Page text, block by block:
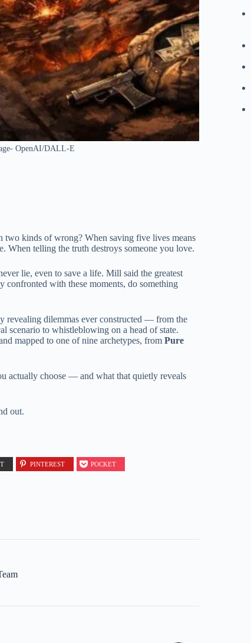
OpenAI/DALL-E
two kinds of wrong? When saving five lives means
When telling the truth destroys someone you love.
lie, even to save a life. Mill said the greatest
confronted with these moments, do something
revealing dilemmas ever constructed — from the
scenario to whistleblowing on a head of state.
mapped to one of nine archetypes, from Pure
actually choose — and what that quietly reveals
out.
PINTEREST POCKET